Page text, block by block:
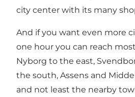
city center with its many
And if you want even more
one hour you can reach
Nyborg to the east,
the south, Assens and
and not least the nearby